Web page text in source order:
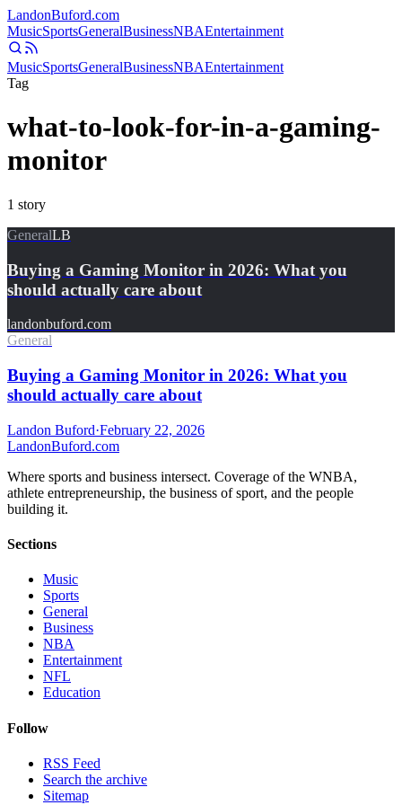
LandonBuford.com
MusicSportsGeneralBusinessNBAEntertainment
MusicSportsGeneralBusinessNBAEntertainment
Tag
what-to-look-for-in-a-gaming-
monitor
1 story
GeneralLB
Buying a Gaming Monitor in 2026: What you
should actually care about
landonbuford.com
General
Buying a Gaming Monitor in 2026: What you
should actually care about
Landon Buford·February 22, 2026
LandonBuford.com
Where sports and business intersect. Coverage of the WNBA,
athlete entrepreneurship, the business of sport, and the people
building it.
Sections
Music
Sports
General
Business
NBA
Entertainment
NFL
Education
Follow
RSS Feed
Search the archive
Sitemap